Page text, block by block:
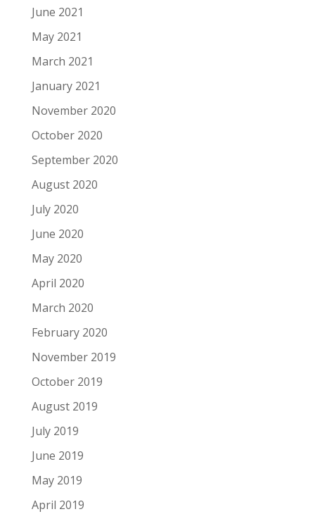
June 2021
May 2021
March 2021
January 2021
November 2020
October 2020
September 2020
August 2020
July 2020
June 2020
May 2020
April 2020
March 2020
February 2020
November 2019
October 2019
August 2019
July 2019
June 2019
May 2019
April 2019